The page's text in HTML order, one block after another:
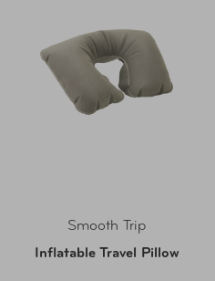
Smooth Trip
Inflatable Travel Pillow